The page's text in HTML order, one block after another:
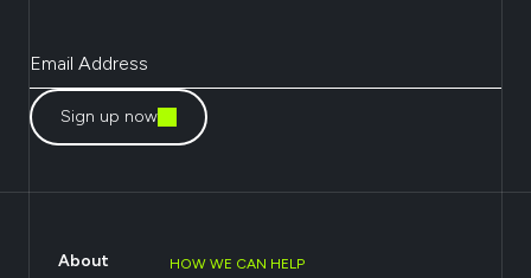
Sign up now
About HOW WE CAN HELP